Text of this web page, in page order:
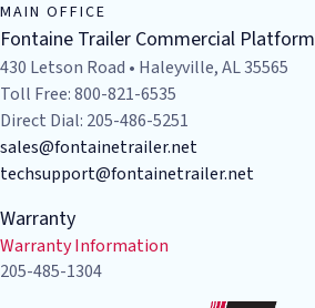
MAIN OFFICE
Fontaine Trailer Commercial Platform
430 Letson Road • Haleyville, AL 35565
Toll Free: 800-821-6535
Direct Dial: 205-486-5251
sales@fontainetrailer.net
techsupport@fontainetrailer.net
Warranty
Warranty Information
205-485-1304